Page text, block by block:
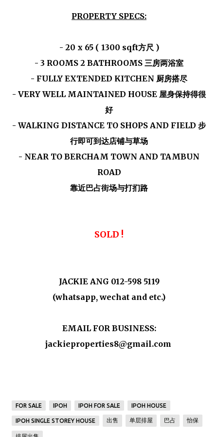
PROPERTY SPECS:
- 20 x 65( 1300 sqft方尺 )
- 3 ROOMS 2 BATHROOMS 三房两浴室
- FULLY EXTENDED KITCHEN 厨房搭尽
- VERY WELL MAINTAINED HOUSE 屋身保持得很
好
- WALKING DISTANCE TO SHOPS AND FIELD 步
行即可到达店铺与草场
- NEAR TO BERCHAM TOWN AND TAMBUN
ROAD
靠近巴占街场与打扪路
SOLD !
JACKIE ANG 012-598 5119
(whatsapp, wechat and etc.)
EMAIL FOR BUSINESS:
jackieproperties8@gmail.com
FOR SALE IPOH IPOH FOR SALE IPOH HOUSE
IPOH SINGLE STOREY HOUSE 出售 单层排屋 巴占 怡保